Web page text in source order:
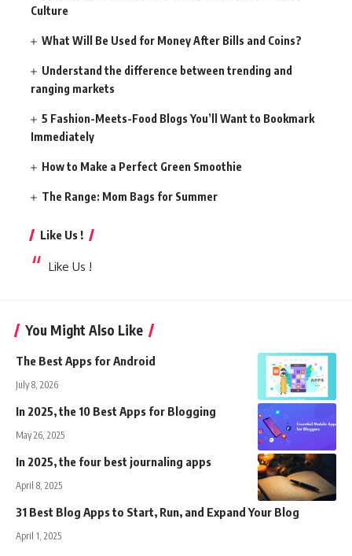
Culture
What Will Be Used for Money After Bills and Coins?
Understand the difference between trending and
ranging markets
5 Fashion-Meets-Food Blogs You’ll Want to Bookmark
Immediately
How to Make a Perfect Green Smoothie
The Range: Mom Bags for Summer
Like Us !
Like Us !
You Might Also Like
The Best Apps for Android
July 8, 2026
In 2025, the 10 Best Apps for Blogging
May 26, 2025
In 2025, the four best journaling apps
April 8, 2025
31 Best Blog Apps to Start, Run, and Expand Your Blog
April 1, 2025